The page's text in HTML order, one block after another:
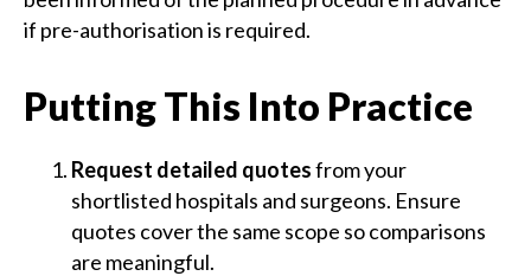
if pre-authorisation is required.
Putting This Into Practice
Request detailed quotesfrom your
shortlisted hospitals and surgeons. Ensure
quotes cover the same scope so comparisons
are meaningful.